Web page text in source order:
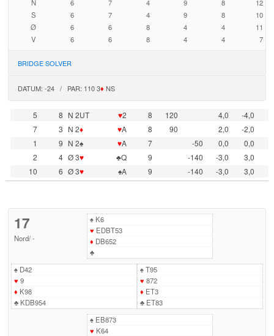
N
6 7 4 9 8
12
S
6 7 4 9 8
10
Ø
6 6 8 4 4
11
V
6 6 8 4 4 7
BRIDGE SOLVER
DATUM: -24 / PAR: 110 3♦ NS
5 8 N 2UT ♥2 8 120 4,0
-4,0
7
3 N 2♦ ♥A 8 90 2,0
-2,0
1
9 N 2♠ ♥A 7 -50 0,0
0,0
2
4 Ø 3♥ ♣Q 9 -140 -3,0
3,0
10
6 Ø 3♥ ♠A 9 -140 -3,0 3,0
17
Nord/-
♠K6
♥ EDBT53
♦ DB652
♣
♠D42
♥ 9
♦ K98
♣KDB954
♠T95
♥ 872
♦ ET3
♣ET83
♠EB873
♥ K64